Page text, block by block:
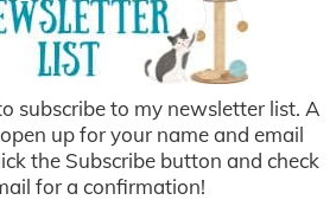
subscribe to my newsletter list. A
up for your name and email
the Subscribe button and check
for a confirmation!